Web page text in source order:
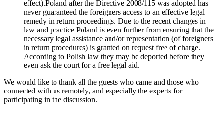
effect).Poland after the Directive 2008/115 was adopted has
never guaranteed the foreigners access to an effective legal
remedy in return proceedings. Due to the recent changes in
law and practice Poland is even further from ensuring that the
necessary legal assistance and/or representation (of foreigners
in return procedures) is granted on request free of charge.
According to Polish law they may be deported before they
even ask the court for a free legal aid.
We would like to thank all the guests who came and those who
connected with us remotely, and especially the experts for
participating in the discussion.